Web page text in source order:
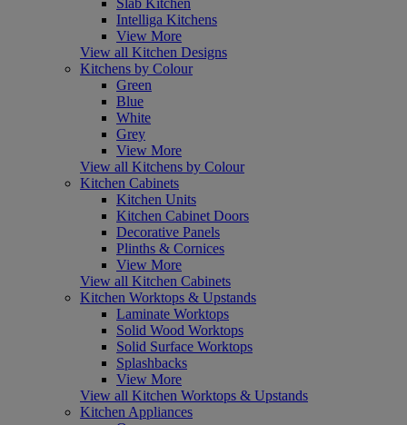
Intelliga Kitchens
View More
View all Kitchen Designs
Kitchens by Colour
Green
Blue
White
Grey
View More
View all Kitchens by Colour
Kitchen Cabinets
Kitchen Units
Kitchen Cabinet Doors
Decorative Panels
Plinths & Cornices
View More
View all Kitchen Cabinets
Kitchen Worktops & Upstands
Laminate Worktops
Solid Wood Worktops
Solid Surface Worktops
Splashbacks
View More
View all Kitchen Worktops & Upstands
Kitchen Appliances